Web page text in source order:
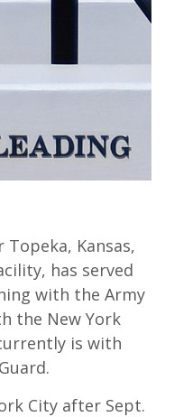
Kansas,
has served
with the Army
the New York
is with
City after Sept.